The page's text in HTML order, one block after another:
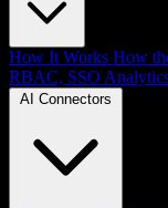
How It Works How
RBAC, SSO
AI Connectors